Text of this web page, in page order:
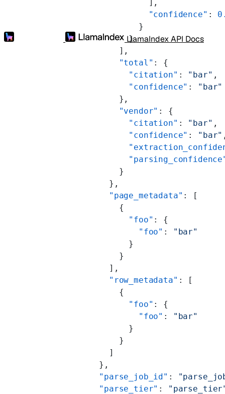
LlamaIndex API Docs
                  ],
                  "confidence"
:
                }
              }
            ],
            "total"
: {
              "citation"
: "bar" ,
              "confidence"
:
"bar"
            },
            "vendor"
: {
              "citation"
: "bar" ,
              "confidence"
: "bar"
            }
          },
          "page_metadata"
: [
            {
              "foo"
: {
                "foo"
:
"bar"
              }
            }
          ],
          "row_metadata"
: [
            {
              "foo"
: {
                "foo"
:
"bar"
              }
            }
          ]
        },
        "parse_job_id"
:
        "parse_tier"
: